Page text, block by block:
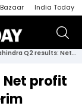
Bazaar India Today
Tech Mahindra Q2 results: Net profit falls 62%; co declares interim dividend
Net profit